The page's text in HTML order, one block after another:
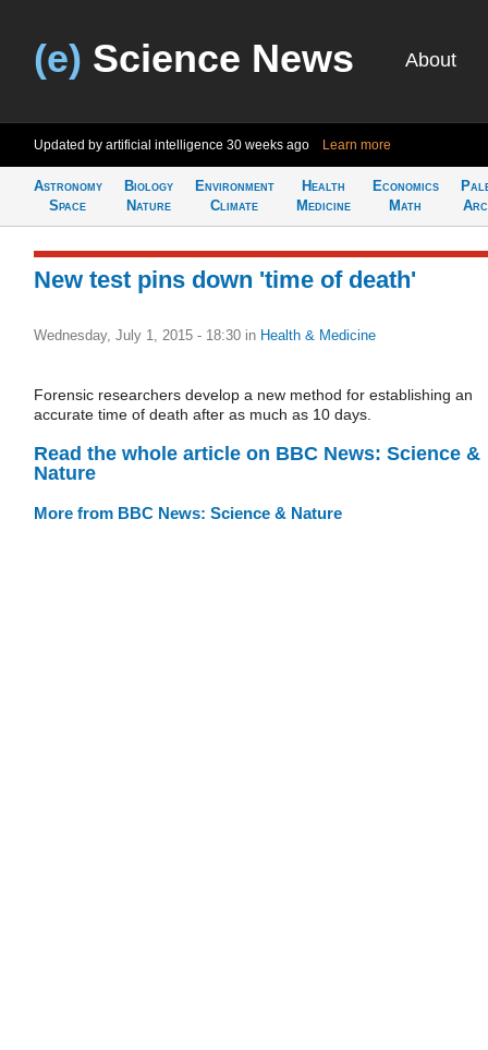
(e) Science News About
Updated by artificial intelligence 30 weeks ago Learn more
Astronomy
Space
Biology
Nature
Environment
Climate
Health
Medicine
Economics
Math
New test pins down 'time of death'
Wednesday, July 1, 2015 - 18:30 in Health & Medicine
Forensic researchers develop a new method for establishing an
accurate time of death after as much as 10 days.
Read the whole article on BBC News: Science &
Nature
More from BBC News: Science & Nature